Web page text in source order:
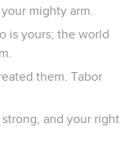
mighty arm.
is yours; the world
them. Tabor
and your right